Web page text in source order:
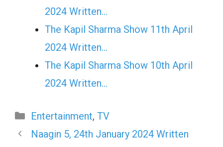
2024 Written…
The Kapil Sharma Show 11th April
2024 Written…
The Kapil Sharma Show 10th April
2024 Written…
Categories
Entertainment, TV
Naagin 5, 24th January 2024 Written